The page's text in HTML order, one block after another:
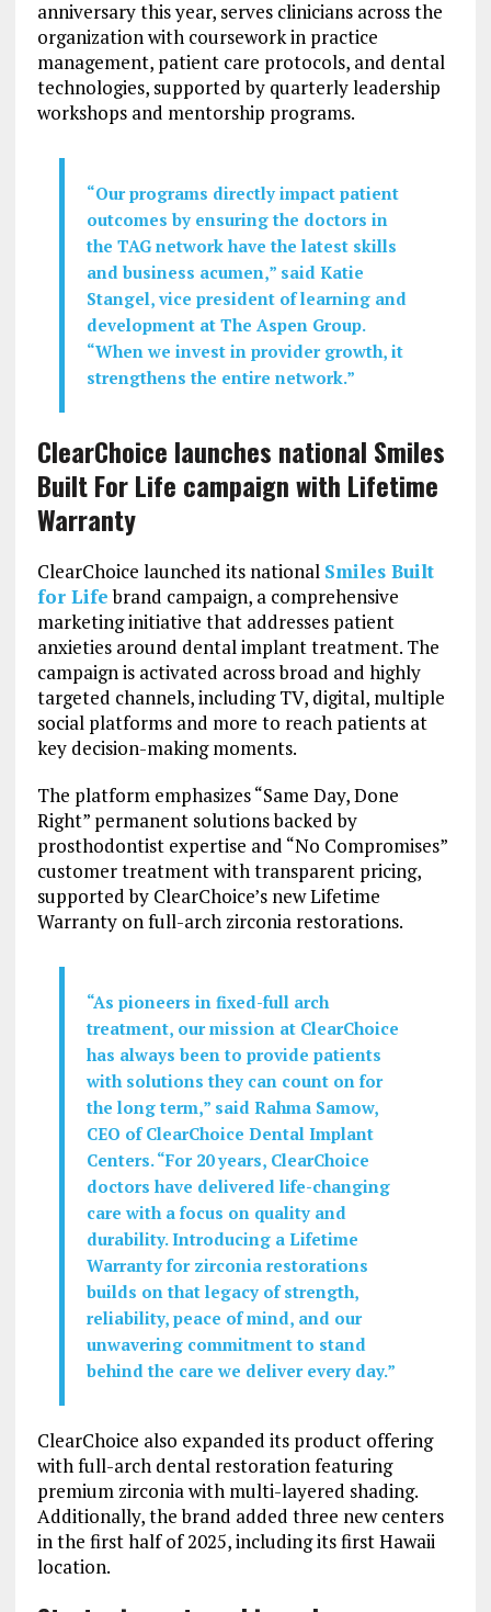
anniversary this year, serves clinicians across the
organization with coursework in practice
management, patient care protocols, and dental
technologies, supported by quarterly leadership
workshops and mentorship programs.
“Our programs directly impact patient
outcomes by ensuring the doctors in
the TAG network have the latest skills
and business acumen,” said Katie
Stangel, vice president of learning and
development at The Aspen Group.
“When we invest in provider growth, it
strengthens the entire network.”
ClearChoice launches national Smiles
Built For Life campaign with Lifetime
Warranty
ClearChoice launched its national Smiles Built
for Lifebrand campaign, a comprehensive
marketing initiative that addresses patient
anxieties around dental implant treatment. The
campaign is activated across broad and highly
targeted channels, including TV, digital, multiple
social platforms and more to reach patients at
key decision-making moments.
The platform emphasizes “Same Day, Done
Right” permanent solutions backed by
prosthodontist expertise and “No Compromises”
customer treatment with transparent pricing,
supported by ClearChoice’s new Lifetime
Warranty on full-arch zirconia restorations.
“As pioneers in fixed-full arch
treatment, our mission at ClearChoice
has always been to provide patients
with solutions they can count on for
the long term,” said Rahma Samow,
CEO of ClearChoice Dental Implant
Centers. “For 20 years, ClearChoice
doctors have delivered life-changing
care with a focus on quality and
durability. Introducing a Lifetime
Warranty for zirconia restorations
builds on that legacy of strength,
reliability, peace of mind, and our
unwavering commitment to stand
behind the care we deliver every day.”
ClearChoice also expanded its product offering
with full-arch dental restoration featuring
premium zirconia with multi-layered shading.
Additionally, the brand added three new centers
in the first half of 2025, including its first Hawaii
location.